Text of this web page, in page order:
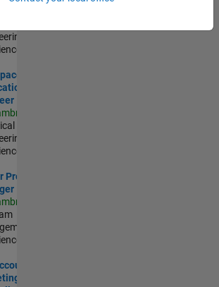
|
Application Engineer
Sales
|
Manager
Program
|
Marketing Specialist / ABM